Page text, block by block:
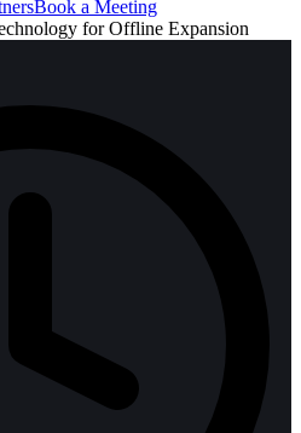
Book a Meeting
for Offline Expansion